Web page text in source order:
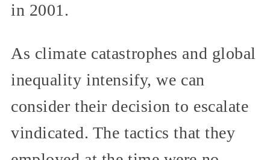
in 2001.
As climate catastrophes and global
inequality intensify, we can
consider their decision to escalate
vindicated. The tactics that they